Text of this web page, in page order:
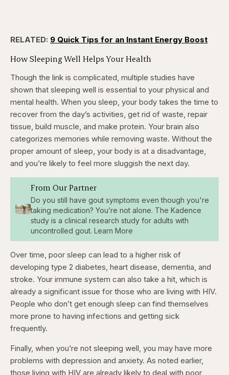
RELATED: 9 Quick Tips for an Instant Energy Boost
How Sleeping Well Helps Your Health
Though the link is complicated, multiple studies have
shown that sleeping well is essential to your physical and
mental health. When you sleep, your body takes the time to
recover from the day’s activities, get rid of waste, repair
tissue, build muscle, and make protein. Your brain also
categorizes memories while removing waste. Without the
proper amount of sleep, your body is at a disadvantage,
and you’re likely to feel more sluggish the next day.
From Our Partner
Do you still have gout symptoms even though you're
taking medication? You’re not alone. The Kadence
study is a clinical research study for adults with
uncontrolled gout. Learn More
Over time, poor sleep can lead to a higher risk of
developing type 2 diabetes, heart disease, dementia, and
stroke. Your immune system can also take a hit, which is
already a significant issue for those who are living with HIV.
People who don’t get enough sleep can find themselves
more prone to having infections and getting sick
frequently.
Finally, when you’re not sleeping well, you may have more
problems with depression and anxiety. As noted earlier,
those living with HIV are already likely to deal with poor